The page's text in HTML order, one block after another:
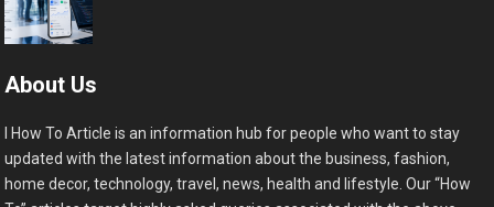
About Us
I How To Article is an information hub for people who want to stay
updated with the latest information about the business, fashion,
home decor, technology, travel, news, health and lifestyle. Our “How